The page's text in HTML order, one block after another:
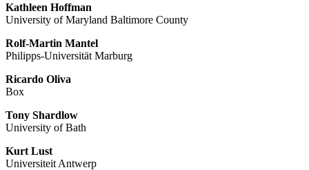
Kathleen Hoffman
University of Maryland Baltimore County
Rolf-Martin Mantel
Philipps-Universität Marburg
Ricardo Oliva
Box
Tony Shardlow
University of Bath
Kurt Lust
Universiteit Antwerp